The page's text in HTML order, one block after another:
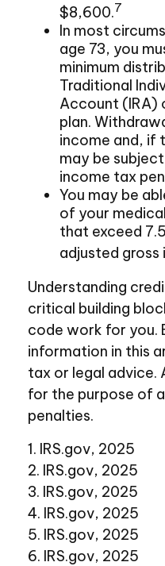
$8,600.7
In most
age 73, you
minimum
Traditional
Account (IRA)
plan.
income and, if
may be
income tax
You may be
of your
that exceed
adjusted gross
Understanding
critical building
code work for you.
information in this
tax or legal advice.
for the purpose of
penalties.
1. IRS.gov, 2025
2. IRS.gov, 2025
3. IRS.gov, 2025
4. IRS.gov, 2025
5. IRS.gov, 2025
6. IRS.gov, 2025